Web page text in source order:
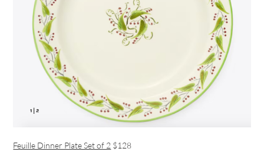
Feuille Dinner Plate Set of 2 $128